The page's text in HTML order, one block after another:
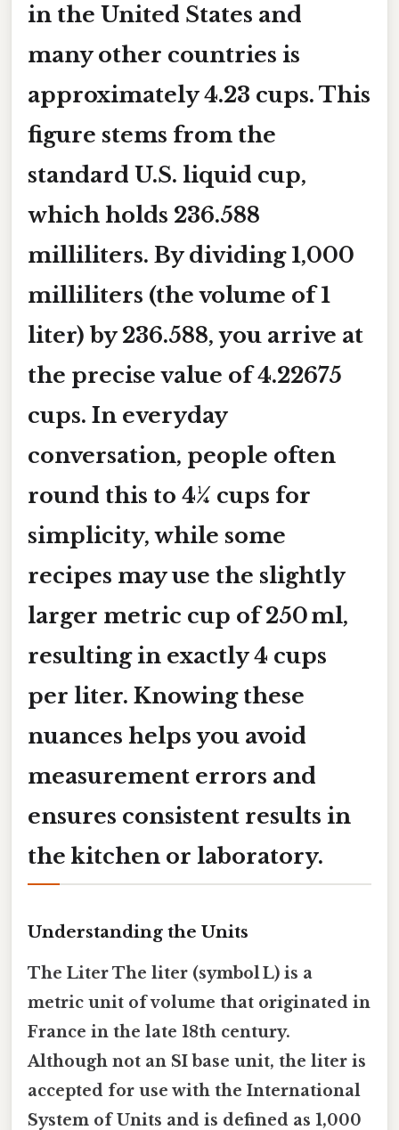
in the United States and
many other countries is
approximately 4.23 cups. This
figure stems from the
standard U.S. liquid cup,
which holds 236.588
milliliters. By dividing 1,000
milliliters (the volume of 1
liter) by 236.588, you arrive at
the precise value of 4.22675
cups. In everyday
conversation, people often
round this to 4¼ cups for
simplicity, while some
recipes may use the slightly
larger metric cup of 250 ml,
resulting in exactly 4 cups
per liter. Knowing these
nuances helps you avoid
measurement errors and
ensures consistent results in
the kitchen or laboratory.
Understanding the Units
The Liter The liter (symbol L) is a
metric unit of volume that originated in
France in the late 18th century.
Although not an SI base unit, the liter is
accepted for use with the International
System of Units and is defined as 1,000